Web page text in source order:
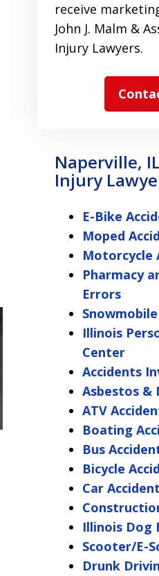
receive
John J. Malm &
Injury Lawyers.
Naperville,
Injury
E-Bike
Moped
Motorcycle
Pharmacy
Errors
Illinois
Center
Accidents
Asbestos &
ATV
Boating
Bus
Bicycle
Car
Illinois Dog
Scooter/E-
Drunk